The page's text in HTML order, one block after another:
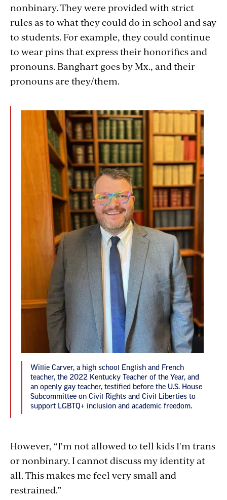
nonbinary. They were provided with strict
rules as to what they could do in school and say
to students. For example, they could continue
to wear pins that express their honorifics and
pronouns. Banghart goes by Mx., and their
pronouns are they/them.
Willie Carver, a high school English and French
teacher, the 2022 Kentucky Teacher of the Year, and
an openly gay teacher, testified before the U.S. House
Subcommittee on Civil Rights and Civil Liberties to
support LGBTQ+ inclusion and academic freedom. ​
However, “I'm not allowed to tell kids I'm trans
or nonbinary. I cannot discuss my identity at
all. This makes me feel very small and
restrained.”